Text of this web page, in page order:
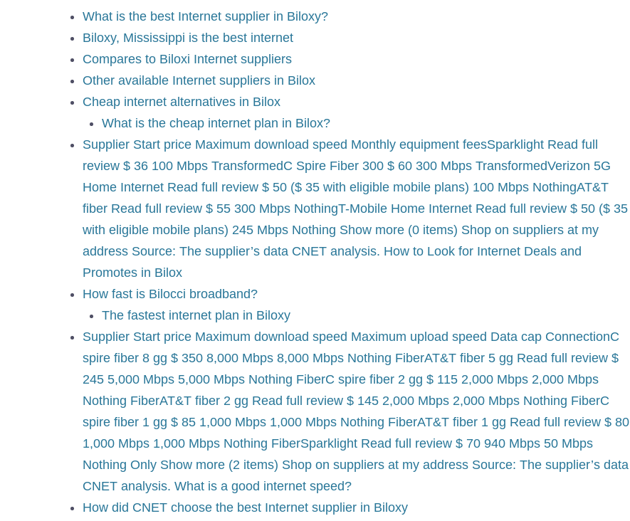
What is the best Internet supplier in Biloxy?
Biloxy, Mississippi is the best internet
Compares to Biloxi Internet suppliers
Other available Internet suppliers in Bilox
Cheap internet alternatives in Bilox
What is the cheap internet plan in Bilox?
Supplier Start price Maximum download speed Monthly equipment feesSparklight Read full
review $ 36 100 Mbps TransformedC Spire Fiber 300 $ 60 300 Mbps TransformedVerizon 5G
Home Internet Read full review $ 50 ($ 35 with eligible mobile plans) 100 Mbps NothingAT&T
fiber Read full review $ 55 300 Mbps NothingT-Mobile Home Internet Read full review $ 50 ($ 35
with eligible mobile plans) 245 Mbps Nothing Show more (0 items) Shop on suppliers at my
address Source: The supplier’s data CNET analysis. How to Look for Internet Deals and
Promotes in Bilox
How fast is Bilocci broadband?
The fastest internet plan in Biloxy
Supplier Start price Maximum download speed Maximum upload speed Data cap ConnectionC
spire fiber 8 gg $ 350 8,000 Mbps 8,000 Mbps Nothing FiberAT&T fiber 5 gg Read full review $
245 5,000 Mbps 5,000 Mbps Nothing FiberC spire fiber 2 gg $ 115 2,000 Mbps 2,000 Mbps
Nothing FiberAT&T fiber 2 gg Read full review $ 145 2,000 Mbps 2,000 Mbps Nothing FiberC
spire fiber 1 gg $ 85 1,000 Mbps 1,000 Mbps Nothing FiberAT&T fiber 1 gg Read full review $ 80
1,000 Mbps 1,000 Mbps Nothing FiberSparklight Read full review $ 70 940 Mbps 50 Mbps
Nothing Only Show more (2 items) Shop on suppliers at my address Source: The supplier’s data
CNET analysis. What is a good internet speed?
How did CNET choose the best Internet supplier in Biloxy